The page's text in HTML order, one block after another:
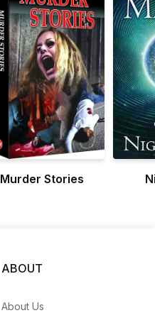
Murder Stories
ABOUT
About Us